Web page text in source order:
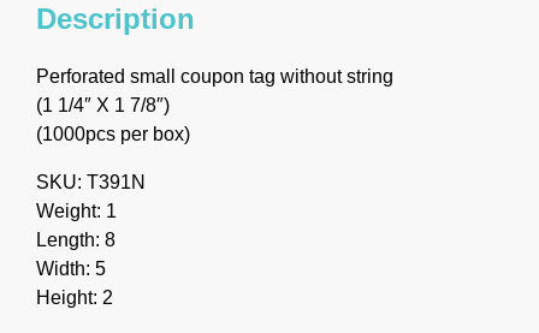
Description
Perforated small coupon tag without string
(1 1/4″ X 1 7/8″)
(1000pcs per box)
SKU: T391N
Weight: 1
Length: 8
Width: 5
Height: 2